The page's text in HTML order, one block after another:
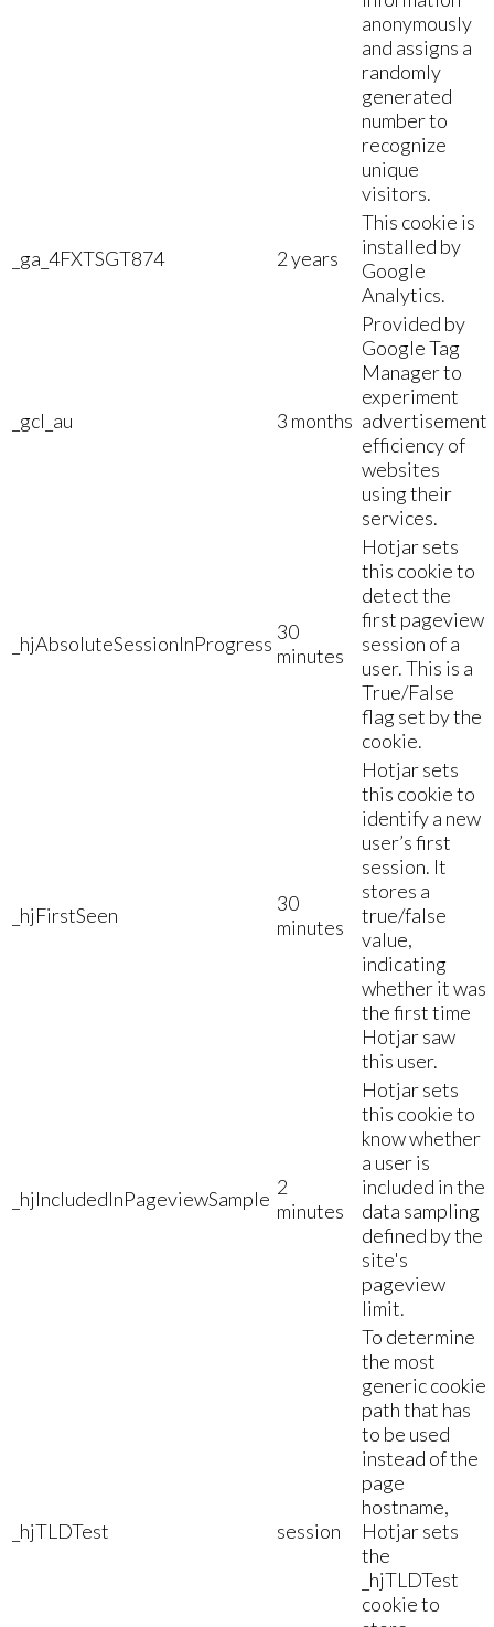
anonymously
and assigns a
randomly
generated
number to
recognize
unique
visitors.
_ga_4FXTSGT874 2 years
This cookie is
installed by
Google
Analytics.
_gcl_au 3 months
Provided by
Google Tag
Manager to
experiment
advertisement
efficiency of
websites
using their
services.
_hjAbsoluteSessionInProgress 30
minutes
Hotjar sets
this cookie to
detect the
first pageview
session of a
user. This is a
True/False
flag set by the
cookie.
_hjFirstSeen
30
minutes
Hotjar sets
this cookie to
identify a new
user’s first
session. It
stores a
true/false
value,
indicating
whether it was
the first time
Hotjar saw
this user.
_hjIncludedInPageviewSample 2
minutes
Hotjar sets
this cookie to
know whether
a user is
included in the
data sampling
defined by the
site's
pageview
limit.
_hjTLDTest session
To determine
the most
generic cookie
path that has
to be used
instead of the
page
hostname,
Hotjar sets
the
_hjTLDTest
cookie to